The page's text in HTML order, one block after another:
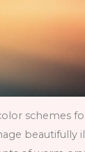
schemes
beautifully